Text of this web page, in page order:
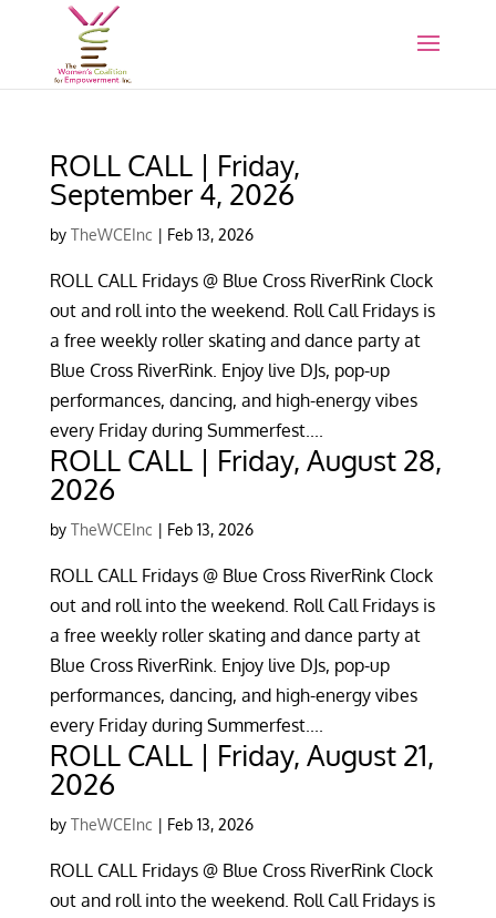
ROLL CALL | Friday,
September 4, 2026
by TheWCEInc | Feb 13, 2026
ROLL CALL Fridays @ Blue Cross RiverRink Clock
out and roll into the weekend. Roll Call Fridays is
a free weekly roller skating and dance party at
Blue Cross RiverRink. Enjoy live DJs, pop-up
performances, dancing, and high-energy vibes
every Friday during Summerfest....
ROLL CALL | Friday, August 28,
2026
by TheWCEInc | Feb 13, 2026
ROLL CALL Fridays @ Blue Cross RiverRink Clock
out and roll into the weekend. Roll Call Fridays is
a free weekly roller skating and dance party at
Blue Cross RiverRink. Enjoy live DJs, pop-up
performances, dancing, and high-energy vibes
every Friday during Summerfest....
ROLL CALL | Friday, August 21,
2026
by TheWCEInc | Feb 13, 2026
ROLL CALL Fridays @ Blue Cross RiverRink Clock
out and roll into the weekend. Roll Call Fridays is